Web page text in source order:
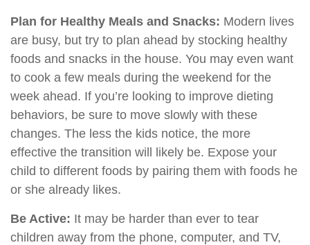
Plan for Healthy Meals and Snacks: Modern lives
are busy, but try to plan ahead by stocking healthy
foods and snacks in the house. You may even want
to cook a few meals during the weekend for the
week ahead. If you’re looking to improve dieting
behaviors, be sure to move slowly with these
changes. The less the kids notice, the more
effective the transition will likely be. Expose your
child to different foods by pairing them with foods he
or she already likes.
Be Active: It may be harder than ever to tear
children away from the phone, computer, and TV,